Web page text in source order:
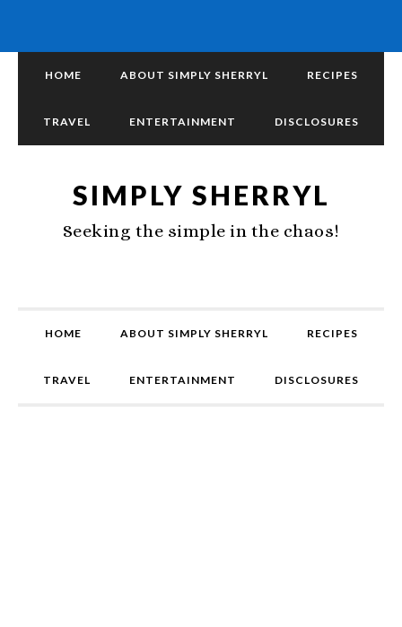
HOME ABOUT SIMPLY SHERRYL RECIPES
TRAVEL ENTERTAINMENT DISCLOSURES
SIMPLY SHERRYL
Seeking the simple in the chaos!
HOME ABOUT SIMPLY SHERRYL RECIPES
TRAVEL ENTERTAINMENT DISCLOSURES